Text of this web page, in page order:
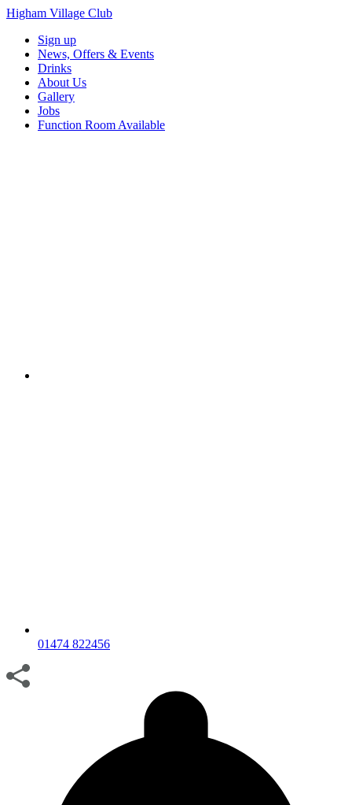
Higham Village Club
Sign up
News, Offers & Events
Drinks
About Us
Gallery
Jobs
Function Room Available
01474 822456